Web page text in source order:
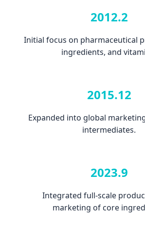
2012.2
Initial focus on pharmaceutical
ingredients, and
2015.12
Expanded into global
intermediates.
2023.9
Integrated full-scale
marketing of core